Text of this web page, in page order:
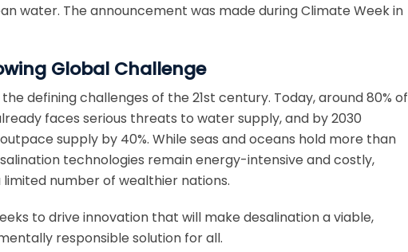
water. The announcement was made during Climate Week in
Global Challenge
defining challenges of the 21st century. Today, around 80% of
faces serious threats to water supply, and by 2030
supply by 40%. While seas and oceans hold more than
technologies remain energy-intensive and costly,
number of wealthier nations.
to drive innovation that will make desalination a viable,
responsible solution for all.